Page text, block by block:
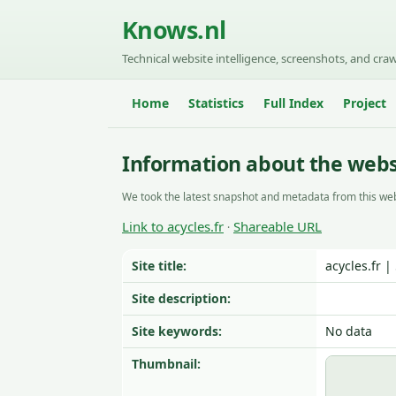
Knows.nl
Technical website intelligence, screenshots, and
Home Statistics Full Index Project
Information about the
We took the latest snapshot and metadata from this
Link to acycles.fr · Shareable URL
Site title:
acycles.fr |
Site description:
Site keywords:
No data
Thumbnail: